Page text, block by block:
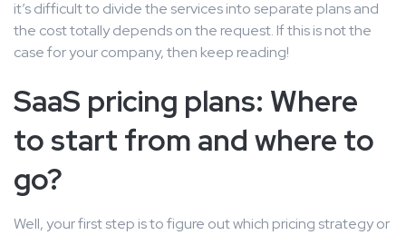
it’s difficult to divide the services into separate plans and
the cost totally depends on the request. If this is not the
case for your company, then keep reading!
SaaS pricing plans: Where
to start from and where to
go?
Well, your first step is to figure out which pricing strategy or